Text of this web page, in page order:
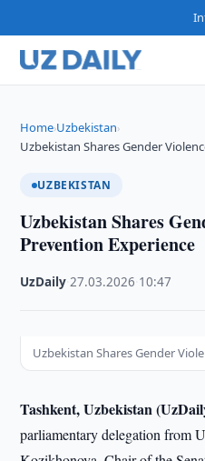
Home›Uzbekistan›
Uzbekistan Shares Gender
UZBEKISTAN
Uzbekistan Shares
Prevention Experience
UzDaily ·27.03.2026 10:47
Uzbekistan Shares Gender
Tashkent, Uzbekistan
parliamentary delegation from